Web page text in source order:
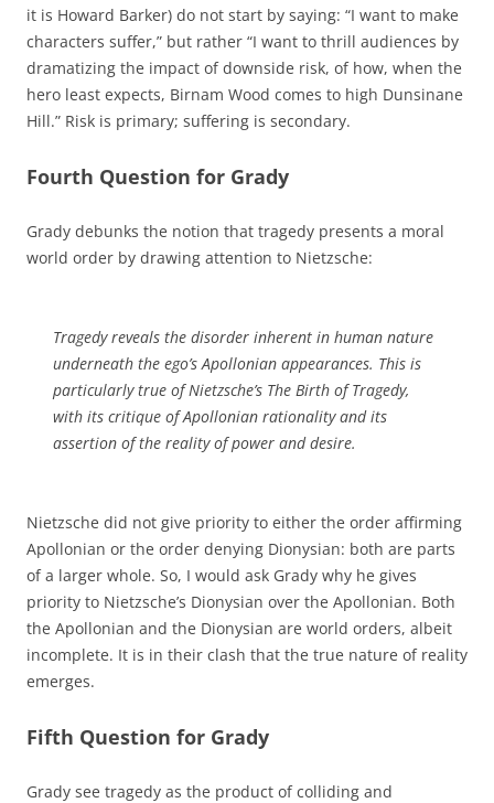
it is Howard Barker) do not start by saying: “I want to make
characters suffer,” but rather “I want to thrill audiences by
dramatizing the impact of downside risk, of how, when the
hero least expects, Birnam Wood comes to high Dunsinane
Hill.” Risk is primary; suffering is secondary.
Fourth Question for Grady
Grady debunks the notion that tragedy presents a moral
world order by drawing attention to Nietzsche:
Tragedy reveals the disorder inherent in human nature
underneath the ego’s Apollonian appearances. This is
particularly true of Nietzsche’s The Birth of Tragedy,
with its critique of Apollonian rationality and its
assertion of the reality of power and desire.
Nietzsche did not give priority to either the order affirming
Apollonian or the order denying Dionysian: both are parts
of a larger whole. So, I would ask Grady why he gives
priority to Nietzsche’s Dionysian over the Apollonian. Both
the Apollonian and the Dionysian are world orders, albeit
incomplete. It is in their clash that the true nature of reality
emerges.
Fifth Question for Grady
Grady see tragedy as the product of colliding and